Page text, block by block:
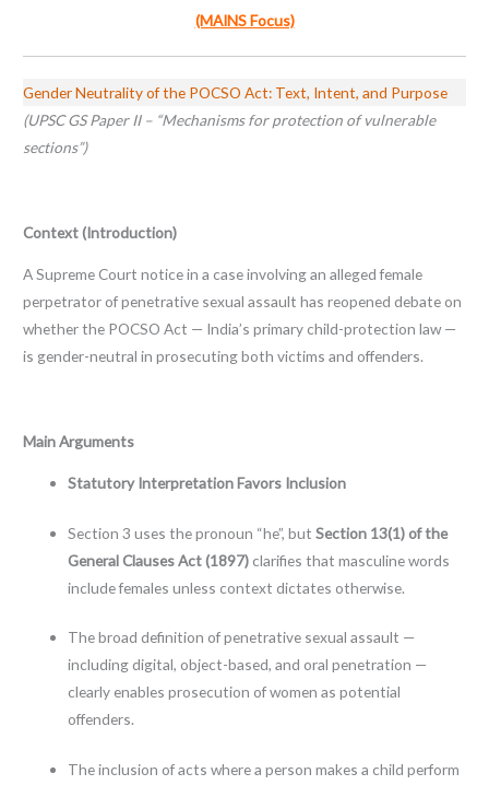
(MAINS Focus)
Gender Neutrality of the POCSO Act: Text, Intent, and Purpose
(UPSC GS Paper II – “Mechanisms for protection of vulnerable
sections”)
Context (Introduction)
A Supreme Court notice in a case involving an alleged female
perpetrator of penetrative sexual assault has reopened debate on
whether the POCSO Act — India’s primary child-protection law —
is gender-neutral in prosecuting both victims and offenders.
Main Arguments
Statutory Interpretation Favors Inclusion
Section 3 uses the pronoun “he”, butSection 13(1) of the
General Clauses Act (1897) clarifies that masculine words
include females unless context dictates otherwise.
The broad definition of penetrative sexual assault —
including digital, object-based, and oral penetration —
clearly enables prosecution of women as potential
offenders.
The inclusion of acts where a person makes a child perform